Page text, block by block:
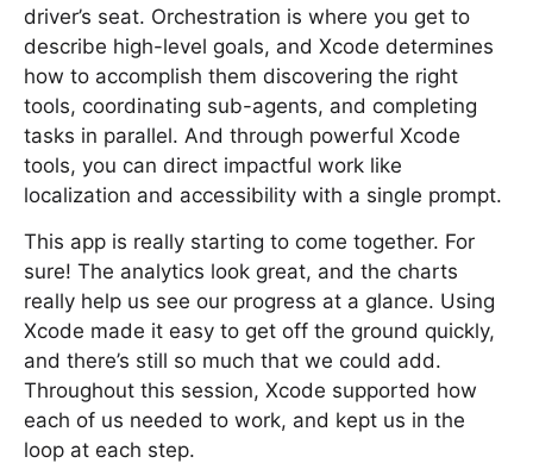
driver’s seat. Orchestration is where you get to
describe high-level goals, and Xcode determines
how to accomplish them discovering the right
tools, coordinating sub-agents, and completing
tasks in parallel. And through powerful Xcode
tools, you can direct impactful work like
localization and accessibility with a single prompt.
This app is really starting to come together. For
sure! The analytics look great, and the charts
really help us see our progress at a glance. Using
Xcode made it easy to get off the ground quickly,
and there’s still so much that we could add.
Throughout this session, Xcode supported how
each of us needed to work, and kept us in the
loop at each step.